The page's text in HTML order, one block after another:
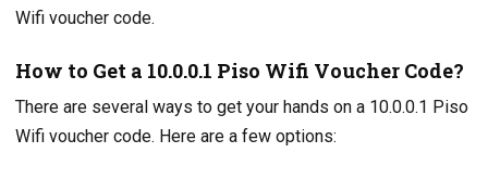
Wifi voucher code.
How to Get a 10.0.0.1 Piso Wifi Voucher Code?
There are several ways to get your hands on a 10.0.0.1 Piso
Wifi voucher code. Here are a few options: